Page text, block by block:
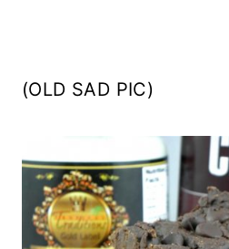
(OLD SAD PIC)